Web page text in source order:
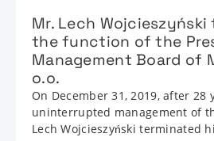
Mr. Lech
the function of the
Management Board of
o.o.
On December 31, 2019, after 28
uninterrupted management of
Lech Wojcieszyński terminated